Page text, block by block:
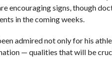
encouraging signs, though
in the coming weeks.
admired not only for his
— qualities that will be